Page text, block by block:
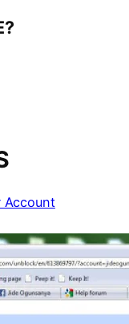
Account